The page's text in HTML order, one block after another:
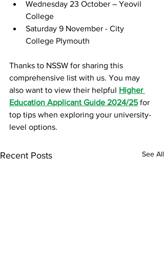
Wednesday 23 October – Yeovil
College
Saturday 9 November - City
College Plymouth
Thanks to NSSW for sharing this
comprehensive list with us. You may
also want to view their helpful Higher
Education Applicant Guide 2024/25 for
top tips when exploring your university-
level options.
Recent Posts See All